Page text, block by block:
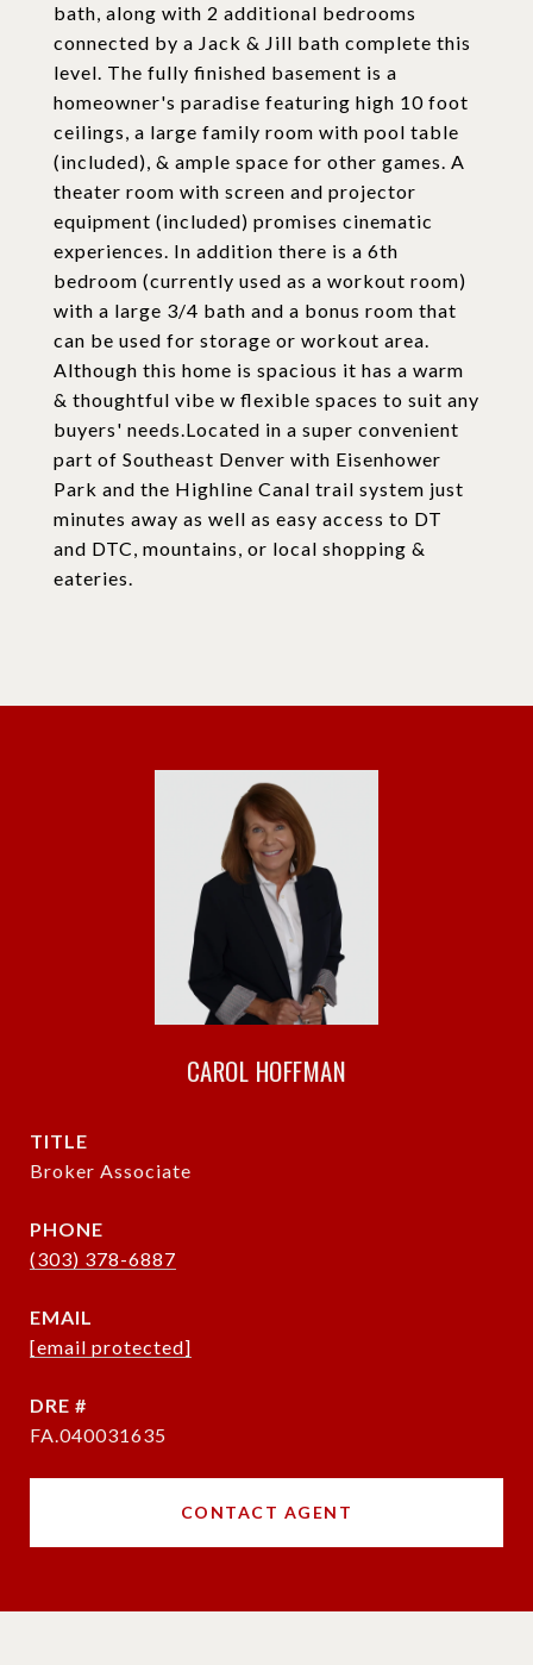
bath, along with 2 additional bedrooms
connected by a Jack & Jill bath complete this
level. The fully finished basement is a
homeowner's paradise featuring high 10 foot
ceilings, a large family room with pool table
(included), & ample space for other games. A
theater room with screen and projector
equipment (included) promises cinematic
experiences. In addition there is a 6th
bedroom (currently used as a workout room)
with a large 3/4 bath and a bonus room that
can be used for storage or workout area.
Although this home is spacious it has a warm
& thoughtful vibe w flexible spaces to suit any
buyers' needs.Located in a super convenient
part of Southeast Denver with Eisenhower
Park and the Highline Canal trail system just
minutes away as well as easy access to DT
and DTC, mountains, or local shopping &
eateries.
CAROL HOFFMAN
TITLE
Broker Associate
PHONE
(303) 378-6887
EMAIL
[email protected]
DRE #
FA.040031635
CONTACT AGENT